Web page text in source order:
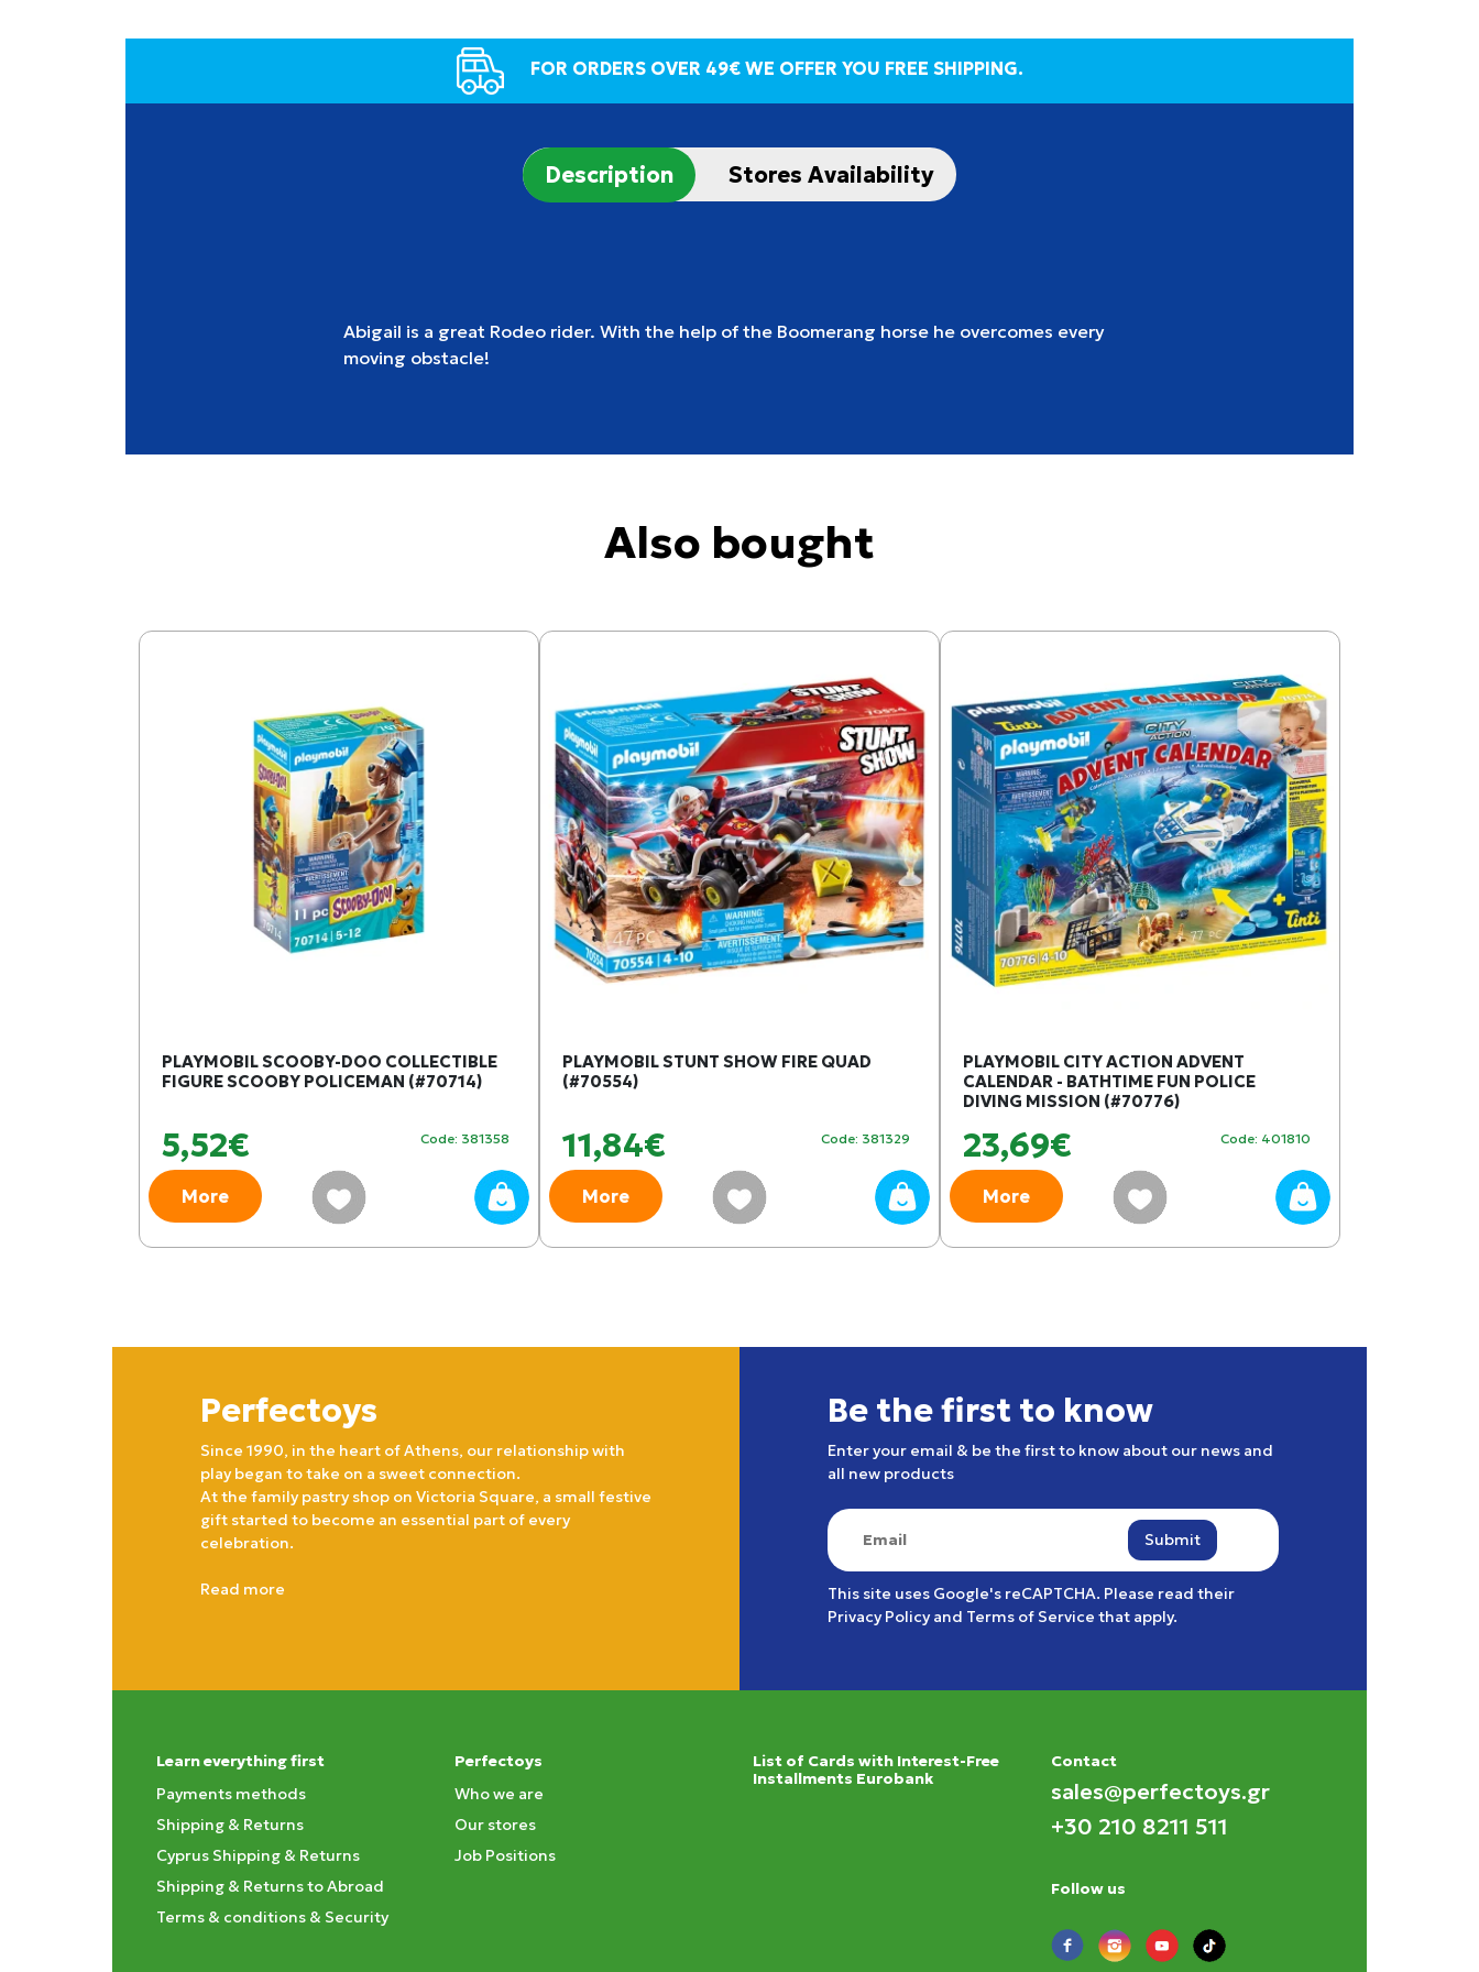
FOR ORDERS OVER 49€ WE OFFER YOU FREE SHIPPING.
Description Stores Availability
Abigail is a great Rodeo rider. With the help of the Boomerang horse he overcomes every
moving obstacle!
Also bought
PLAYMOBIL SCOOBY-DOO COLLECTIBLE
FIGURE SCOOBY POLICEMAN (#70714)
5,52€ Code: 381358
More
PLAYMOBIL STUNT SHOW FIRE QUAD
(#70554)
11,84€ Code: 381329
More
PLAYMOBIL CITY ACTION ADVENT
CALENDAR - BATHTIME FUN POLICE
DIVING MISSION (#70776)
23,69€ Code: 401810
More
Perfectoys
Since 1990, in the heart of Athens, our relationship with
play began to take on a sweet connection.
At the family pastry shop on Victoria Square, a small festive
gift started to become an essential part of every
celebration.
Read more
Be the first to know
Enter your email & be the first to know about our news and
all new products
Submit
This site uses Google's reCAPTCHA. Please read their
Privacy Policyand Terms of Service that apply.
Learn everything first
Payments methods
Shipping & Returns
Cyprus Shipping & Returns
Shipping & Returns to Abroad
Terms & conditions & Security
Perfectoys
Who we are
Our stores
Job Positions
List of Cards with Interest-Free
Installments Eurobank
Contact
sales@perfectoys.gr
+30 210 8211 511
Follow us